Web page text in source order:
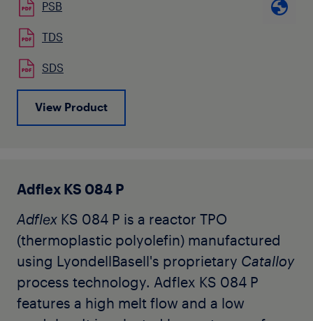
and multilayer air quenched blown
films. It is also used by our customers as
high cold impact resistance material for
automotive color-matched interior trim
PSB
TDS
SDS
View Product
Adflex KS 084 P
Adflex KS 084 P is a reactor TPO
(thermoplastic polyolefin) manufactured
using LyondellBasell's proprietary Catalloy
process technology. Adflex KS 084 P
features a high melt flow and a low